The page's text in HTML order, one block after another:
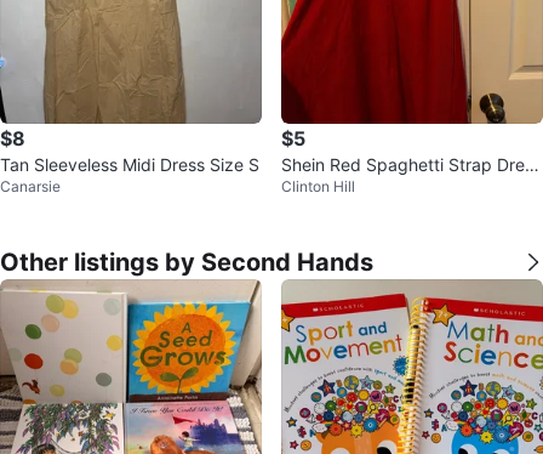
$8
Tan Sleeveless Midi Dress Size S
Canarsie
$5
Shein Red Spaghetti Strap Dress
Size XL
Clinton Hill
Other listings by Second Hands